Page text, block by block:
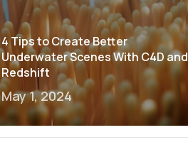
4 Tips to Create Better
Underwater Scenes With C4D and
Redshift
May 1, 2024